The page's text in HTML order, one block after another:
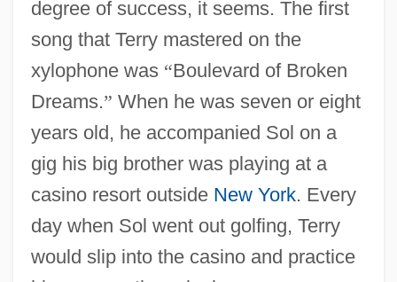
degree of success, it seems. The first
song that Terry mastered on the
xylophone was “Boulevard of Broken
Dreams.” When he was seven or eight
years old, he accompanied Sol on a
gig his big brother was playing at a
casino resort outside New York. Every
day when Sol went out golfing, Terry
would slip into the casino and practice